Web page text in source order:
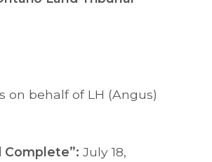
on behalf of LH (Angus)
Complete”: July 18,